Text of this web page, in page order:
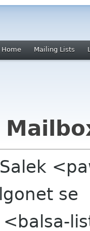
Home Mailing Lists
se
<balsa-